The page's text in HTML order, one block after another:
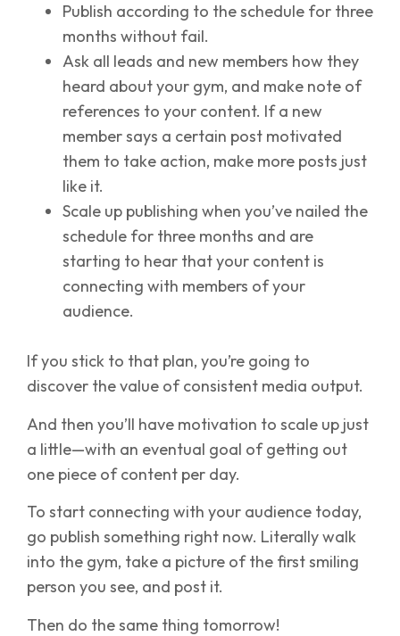
Publish according to the schedule for three
months without fail.
Ask all leads and new members how they
heard about your gym, and make note of
references to your content. If a new
member says a certain post motivated
them to take action, make more posts just
like it.
Scale up publishing when you’ve nailed the
schedule for three months and are
starting to hear that your content is
connecting with members of your
audience.
If you stick to that plan, you’re going to
discover the value of consistent media output.
And then you’ll have motivation to scale up just
a little—with an eventual goal of getting out
one piece of content per day.
To start connecting with your audience today,
go publish something right now. Literally walk
into the gym, take a picture of the first smiling
person you see, and post it.
Then do the same thing tomorrow!